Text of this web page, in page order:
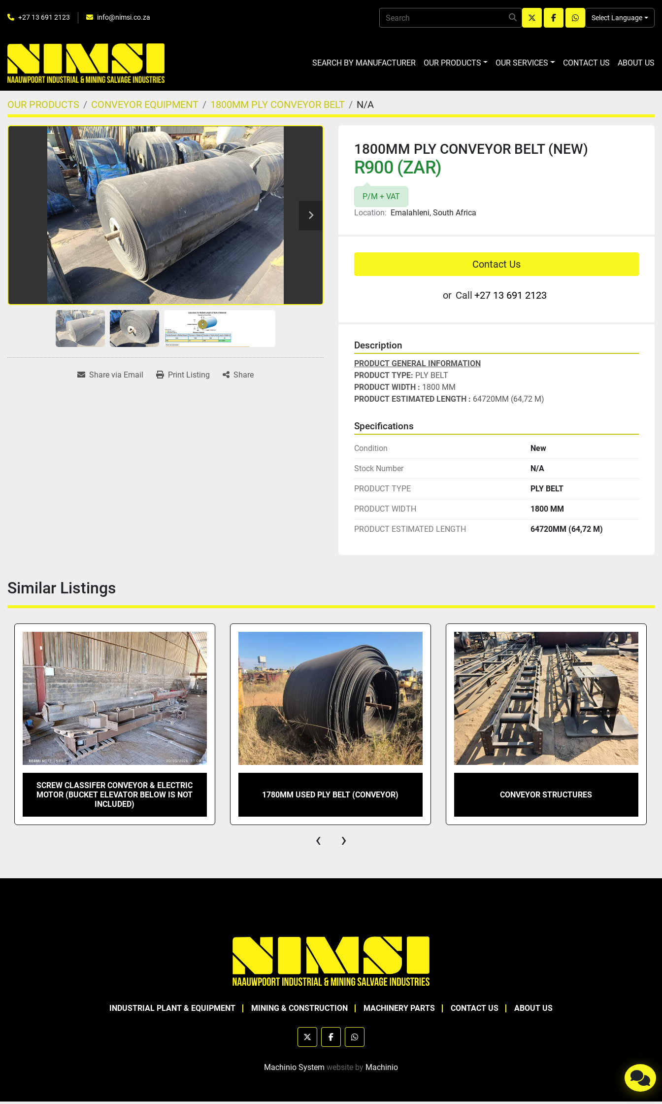
+27 13 691 2123 info@nimsi.co.za
twitterfacebookwhatsapp
Select Language
SEARCH BY MANUFACTURER OUR PRODUCTS OUR SERVICES CONTACT US ABOUT US
OUR PRODUCTS CONVEYOR EQUIPMENT 1800MM PLY CONVEYOR BELT N/A
Share via Email Print Listing Share
1800MM PLY CONVEYOR BELT (NEW)
R900 (ZAR)
P/M + VAT
Location: Emalahleni, South Africa
Contact Us
or Call +27 13 691 2123
Description
PRODUCT GENERAL INFORMATION
PRODUCT TYPE: PLY BELT
PRODUCT WIDTH : 1800 MM
PRODUCT ESTIMATED LENGTH : 64720MM (64,72 M)
Specifications
Condition New
Stock Number N/A
PRODUCT TYPE PLY BELT
PRODUCT WIDTH 1800 MM
PRODUCT ESTIMATED LENGTH 64720MM (64,72 M)
Similar Listings
SCREW CLASSIFER CONVEYOR & ELECTRIC
MOTOR (BUCKET ELEVATOR BELOW IS NOT
INCLUDED)
1780MM USED PLY BELT (CONVEYOR) CONVEYOR STRUCTURES
‹ ›
INDUSTRIAL PLANT & EQUIPMENT MINING & CONSTRUCTION MACHINERY PARTS CONTACT US ABOUT US
twitter facebookwhatsapp
Machinio System website by Machinio